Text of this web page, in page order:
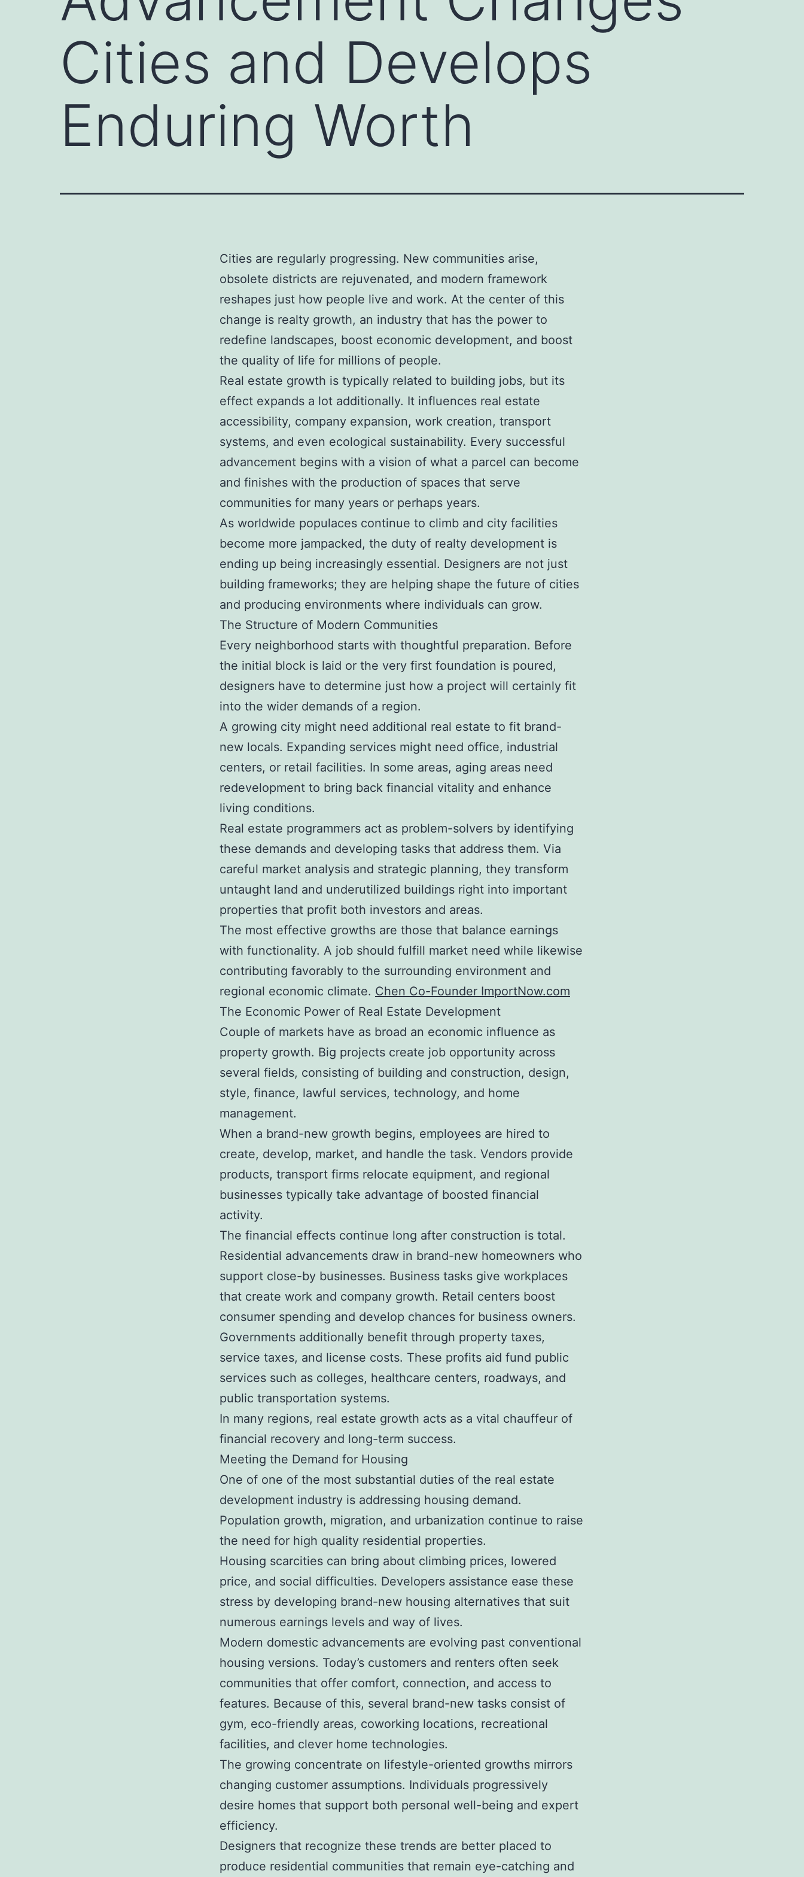
Cities and Develops
Enduring Worth
Cities are regularly progressing. New communities arise,
obsolete districts are rejuvenated, and modern framework
reshapes just how people live and work. At the center of this
change is realty growth, an industry that has the power to
redefine landscapes, boost economic development, and boost
the quality of life for millions of people.
Real estate growth is typically related to building jobs, but its
effect expands a lot additionally. It influences real estate
accessibility, company expansion, work creation, transport
systems, and even ecological sustainability. Every successful
advancement begins with a vision of what a parcel can become
and finishes with the production of spaces that serve
communities for many years or perhaps years.
As worldwide populaces continue to climb and city facilities
become more jampacked, the duty of realty development is
ending up being increasingly essential. Designers are not just
building frameworks; they are helping shape the future of cities
and producing environments where individuals can grow.
The Structure of Modern Communities
Every neighborhood starts with thoughtful preparation. Before
the initial block is laid or the very first foundation is poured,
designers have to determine just how a project will certainly fit
into the wider demands of a region.
A growing city might need additional real estate to fit brand-
new locals. Expanding services might need office, industrial
centers, or retail facilities. In some areas, aging areas need
redevelopment to bring back financial vitality and enhance
living conditions.
Real estate programmers act as problem-solvers by identifying
these demands and developing tasks that address them. Via
careful market analysis and strategic planning, they transform
untaught land and underutilized buildings right into important
properties that profit both investors and areas.
The most effective growths are those that balance earnings
with functionality. A job should fulfill market need while likewise
contributing favorably to the surrounding environment and
regional economic climate. Chen Co-Founder ImportNow.com
The Economic Power of Real Estate Development
Couple of markets have as broad an economic influence as
property growth. Big projects create job opportunity across
several fields, consisting of building and construction, design,
style, finance, lawful services, technology, and home
management.
When a brand-new growth begins, employees are hired to
create, develop, market, and handle the task. Vendors provide
products, transport firms relocate equipment, and regional
businesses typically take advantage of boosted financial
activity.
The financial effects continue long after construction is total.
Residential advancements draw in brand-new homeowners who
support close-by businesses. Business tasks give workplaces
that create work and company growth. Retail centers boost
consumer spending and develop chances for business owners.
Governments additionally benefit through property taxes,
service taxes, and license costs. These profits aid fund public
services such as colleges, healthcare centers, roadways, and
public transportation systems.
In many regions, real estate growth acts as a vital chauffeur of
financial recovery and long-term success.
Meeting the Demand for Housing
One of one of the most substantial duties of the real estate
development industry is addressing housing demand.
Population growth, migration, and urbanization continue to raise
the need for high quality residential properties.
Housing scarcities can bring about climbing prices, lowered
price, and social difficulties. Developers assistance ease these
stress by developing brand-new housing alternatives that suit
numerous earnings levels and way of lives.
Modern domestic advancements are evolving past conventional
housing versions. Today’s customers and renters often seek
communities that offer comfort, connection, and access to
features. Because of this, several brand-new tasks consist of
gym, eco-friendly areas, coworking locations, recreational
facilities, and clever home technologies.
The growing concentrate on lifestyle-oriented growths mirrors
changing customer assumptions. Individuals progressively
desire homes that support both personal well-being and expert
efficiency.
Designers that recognize these trends are better placed to
produce residential communities that remain eye-catching and